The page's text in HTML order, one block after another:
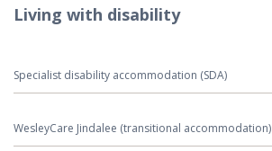
Living with disability
Specialist disability accommodation (SDA)
WesleyCare Jindalee (transitional accommodation)